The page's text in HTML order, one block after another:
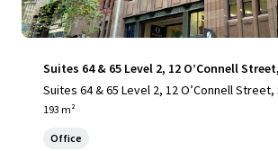
Suites 64 & 65 Level 2, 12 O’Connell
Suites 64 & 65 Level 2, 12 O’Connell
193 m²
Office